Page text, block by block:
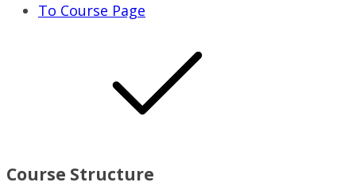
To Course Page
Course Structure